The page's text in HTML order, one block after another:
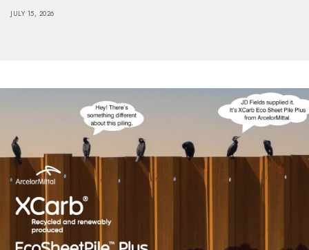
JULY 15, 2026